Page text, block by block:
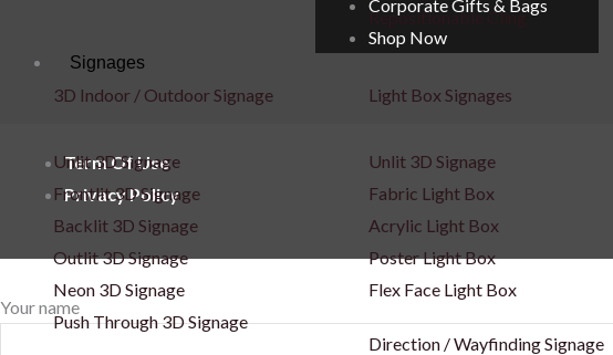
Repositionable Cling
Signages
3D Indoor / Outdoor Signage
Unlit 3D Signage
Frontlit 3D Signage
Backlit 3D Signage
Outlit 3D Signage
Neon 3D Signage
Push Through 3D Signage
Light Box Signages
Unlit 3D Signage
Fabric Light Box
Acrylic Light Box
Poster Light Box
Flex Face Light Box
Direction / Wayfinding Signage
Corporate Gifts & Bags
Shop Now
Term Of Use
Privacy Policy
Your name